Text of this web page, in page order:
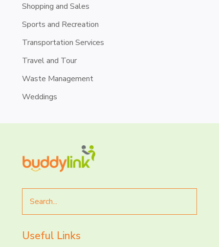
Shopping and Sales
Sports and Recreation
Transportation Services
Travel and Tour
Waste Management
Weddings
for
Useful Links